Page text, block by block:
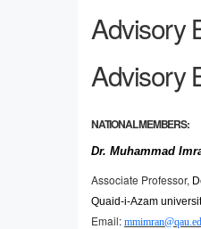
Advisory
Advisory
NATIONAL MEMBERS:
Dr. Muhammad
Associate Professor,
Quaid-i-Azam
Email: